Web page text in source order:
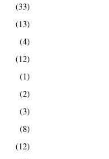
(33)
(13)
(4)
(12)
(1)
(2)
(3)
(8)
(12)